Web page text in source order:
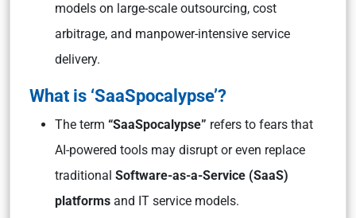
models on large-scale outsourcing, cost
arbitrage, and manpower-intensive service
delivery.
What is ‘SaaSpocalypse’?
The term “SaaSpocalypse” refers to fears that
AI-powered tools may disrupt or even replace
traditional Software-as-a-Service (SaaS)
platforms and IT service models.